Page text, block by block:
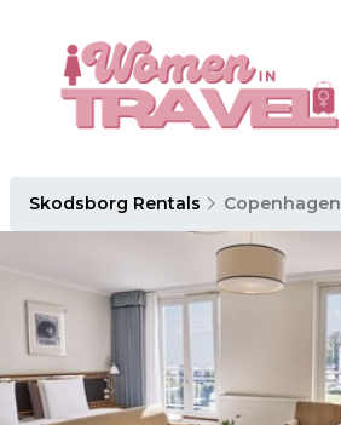
Skodsborg Rentals Copenhagen